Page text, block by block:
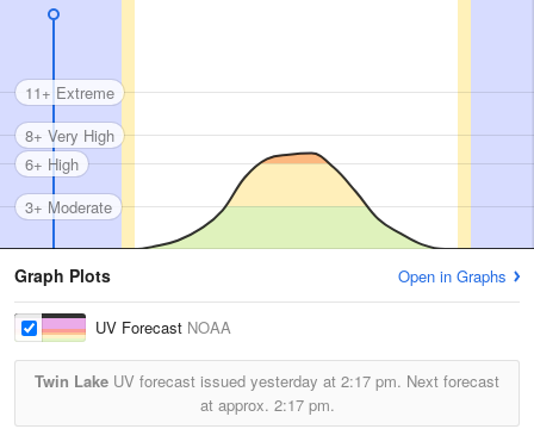
3+ Moderate
6+ High
8+ Very High
11+ Extreme
Graph Plots Open in Graphs
UV Forecast NOAA
Twin Lake UV forecast issued yesterday at 2:17 pm. Next forecast
at approx. 2:17 pm.